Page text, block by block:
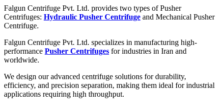
Falgun Centrifuge Pvt. Ltd. provides two types of Pusher
Centrifuges: Hydraulic Pusher Centrifuge and Mechanical Pusher
Centrifuge.
Falgun Centrifuge Pvt. Ltd. specializes in manufacturing high-
performance Pusher Centrifuges for industries in Iran and
worldwide.
We design our advanced centrifuge solutions for durability,
efficiency, and precision separation, making them ideal for industrial
applications requiring high throughput.